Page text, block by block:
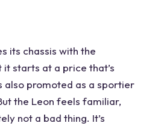
its chassis with the
it starts at a price that’s
also promoted as a sportier
the Leon feels familiar,
not a bad thing. It’s